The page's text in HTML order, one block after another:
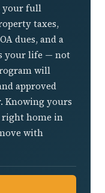
your full
taxes,
dues, and a
your life — not
will
approved
Knowing yours
right home in
with